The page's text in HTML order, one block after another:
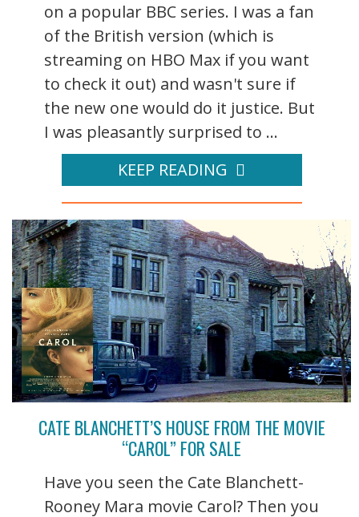
on a popular BBC series. I was a fan
of the British version (which is
streaming on HBO Max if you want
to check it out) and wasn't sure if
the new one would do it justice. But
I was pleasantly surprised to ...
KEEP READING
CATE BLANCHETT’S HOUSE FROM THE MOVIE
“CAROL” FOR SALE
Have you seen the Cate Blanchett-
Rooney Mara movie Carol? Then you